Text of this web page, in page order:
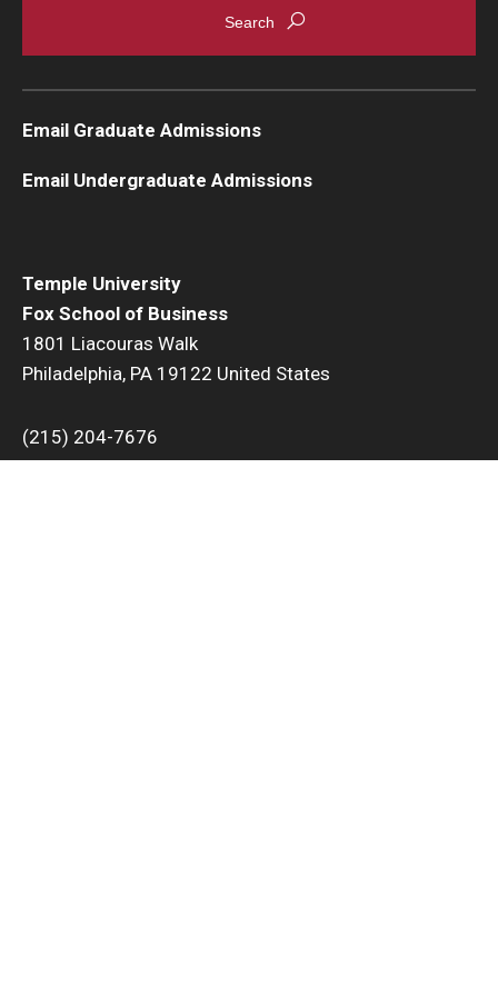
Temple University
Fox School of Business
1801 Liacouras Walk
Philadelphia, PA 19122 United States
(215) 204-7676
Email Graduate Admissions
Email Undergraduate Admissions